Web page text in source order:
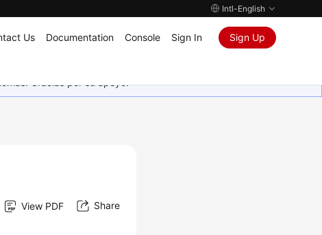
Intl-English
Us Documentation Console Sign In Sign Up
Gracias por su apoyo.
View PDF Share